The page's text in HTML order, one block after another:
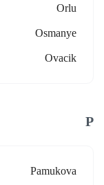
Orlu
Osmanye
Ovacik
P
Pamukova